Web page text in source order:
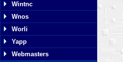
Wintnc
Wnos
Worli
Yapp
Webmasters